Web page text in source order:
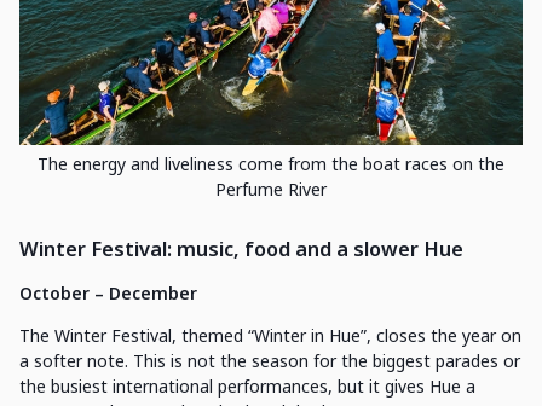
The energy and liveliness come from the boat races on the
Perfume River
Winter Festival: music, food and a slower Hue
October – December
The Winter Festival, themed “Winter in Hue”, closes the year on
a softer note. This is not the season for the biggest parades or
the busiest international performances, but it gives Hue a